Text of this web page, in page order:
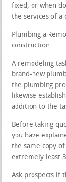
fixed, or when
the services of a
Plumbing a
construction
A remodeling
brand-new
the plumbing
likewise
addition to the
Before taking
you have
the same copy
extremely least
Ask prospects if